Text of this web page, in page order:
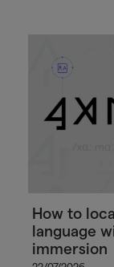
How to
language
immersion